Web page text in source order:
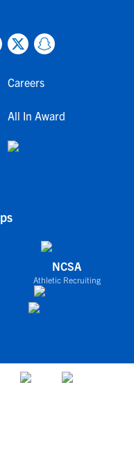
Careers
All In Award
NCSA
Athletic Recruiting